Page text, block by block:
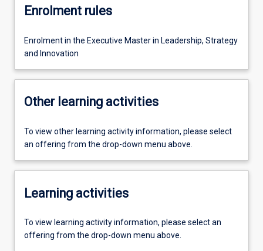
Enrolment rules
Enrolment in the Executive Master in Leadership, Strategy
and Innovation
Other learning activities
To view other learning activity information, please select
an offering from the drop-down menu above.
Learning activities
To view learning activity information, please select an
offering from the drop-down menu above.